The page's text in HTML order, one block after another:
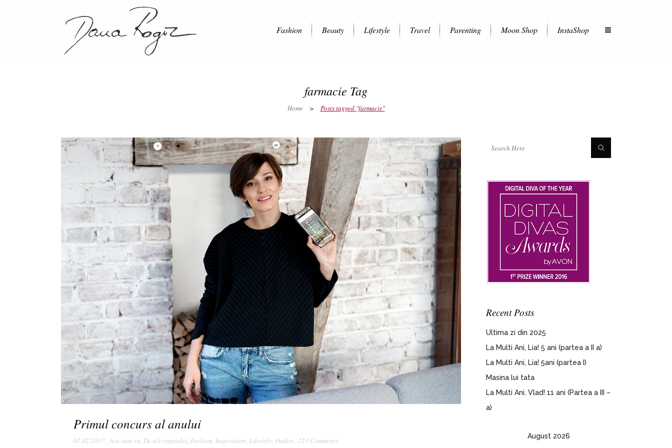
Fashion Beauty Lifestyle Travel Parenting Moon Shop InstaShop
farmacie Tag
Home > Posts tagged "farmacie"
Primul concurs al anului
01.02.2017 , Asa sunt eu, De-ale capitalei, Fashion, Inspiration, Lifestyle, Outfits , 223 Comments
Recent Posts
Ultima zi din 2025
La Multi Ani, Lia! 5 ani (partea a II a)
La Multi Ani, Lia! 5ani (partea I)
Masina lui tata
La Multi Ani, Vlad! 11 ani (Partea a III –
a)
August 2026